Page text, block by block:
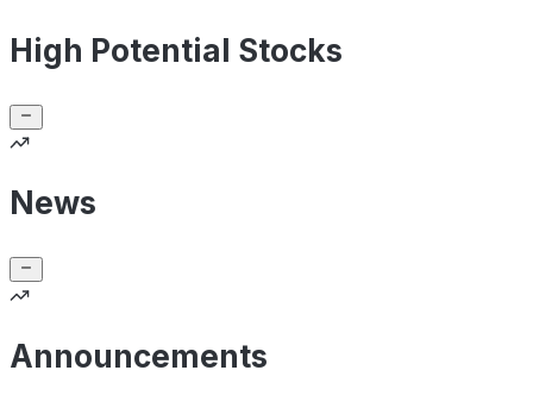
High Potential Stocks
News
Announcements